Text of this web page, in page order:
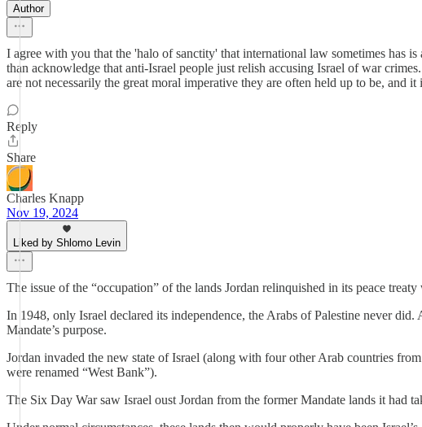
Author
I agree with you that the 'halo of sanctity' that international law sometimes has
than acknowledge that anti-Israel people just relish accusing Israel of war
are not necessarily the great moral imperative they are often held up to be,
Reply
Share
Charles Knapp
Nov 19, 2024
Liked by Shlomo Levin
The issue of the “occupation” of the lands Jordan relinquished in its peace
In 1948, only Israel declared its independence, the Arabs of Palestine never
Mandate’s purpose.
Jordan invaded the new state of Israel (along with four other Arab countries
were renamed “West Bank”).
The Six Day War saw Israel oust Jordan from the former Mandate lands it had